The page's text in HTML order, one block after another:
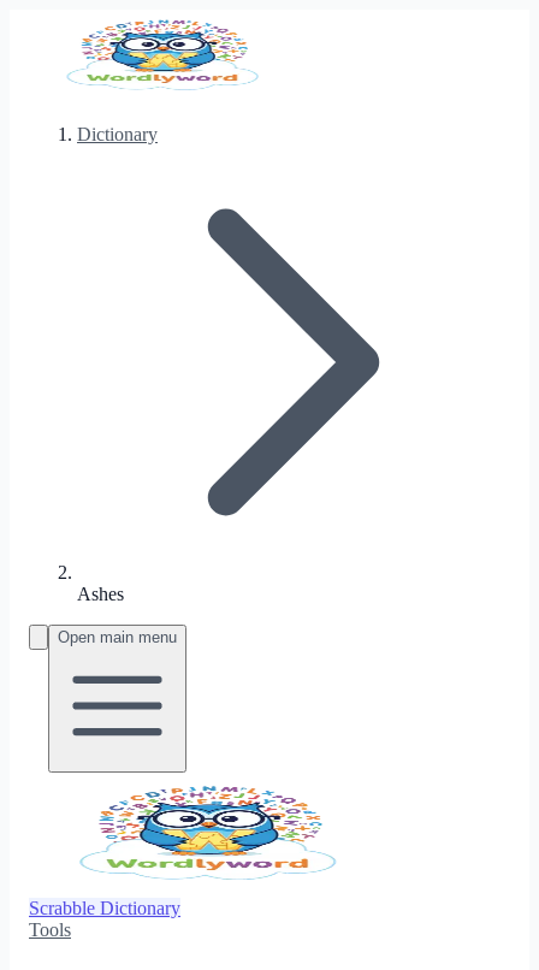
Dictionary
Ashes
Open main menu
Scrabble Dictionary
Tools